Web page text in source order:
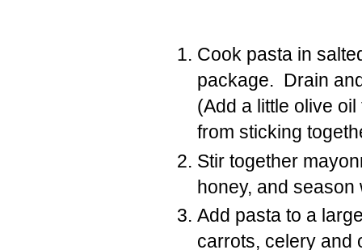
Cook pasta in
package. Drain
(Add a little olive
from sticking
Stir together
honey, and season
Add pasta to a
carrots, celery and